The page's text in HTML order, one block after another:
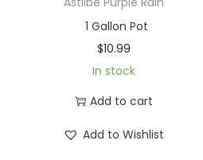
1 Gallon Pot
$10.99
In stock
Add to cart
Add to Wishlist